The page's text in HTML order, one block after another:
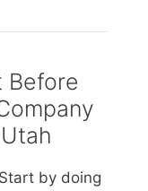
Before
by doing